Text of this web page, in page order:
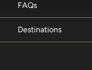
FAQs
Destinations